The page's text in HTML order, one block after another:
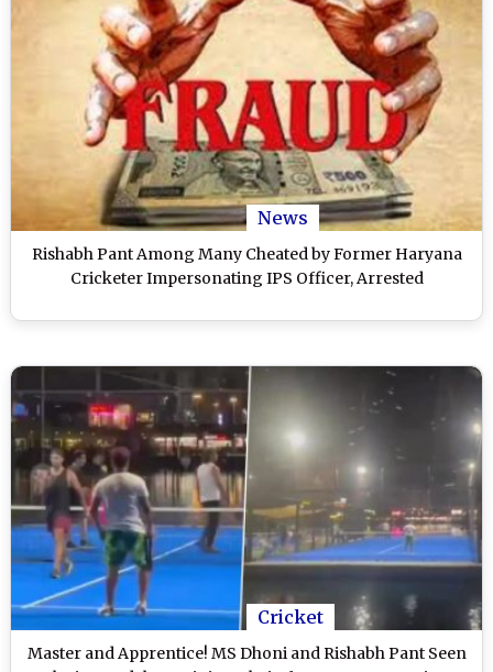
News
Rishabh Pant Among Many Cheated by Former Haryana
Cricketer Impersonating IPS Officer, Arrested
Cricket
Master and Apprentice! MS Dhoni and Rishabh Pant Seen